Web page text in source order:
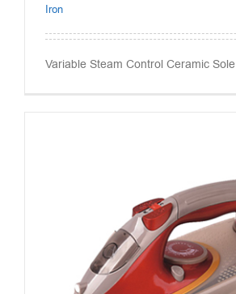
Iron
Variable Steam Control Ceramic Sole